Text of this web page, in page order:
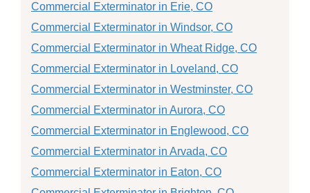
Commercial Exterminator in Erie, CO
Commercial Exterminator in Windsor, CO
Commercial Exterminator in Wheat Ridge, CO
Commercial Exterminator in Loveland, CO
Commercial Exterminator in Westminster, CO
Commercial Exterminator in Aurora, CO
Commercial Exterminator in Englewood, CO
Commercial Exterminator in Arvada, CO
Commercial Exterminator in Eaton, CO